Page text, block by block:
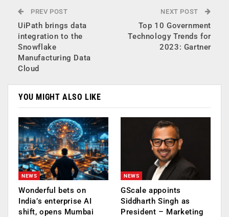
PREV POST
UiPath brings data
integration to the
Snowflake
Manufacturing Data
Cloud
NEXT POST
Top 10 Government
Technology Trends for
2023: Gartner
YOU MIGHT ALSO LIKE
NEWS
Wonderful bets on
India’s enterprise AI
shift, opens Mumbai
NEWS
GScale appoints
Siddharth Singh as
President – Marketing